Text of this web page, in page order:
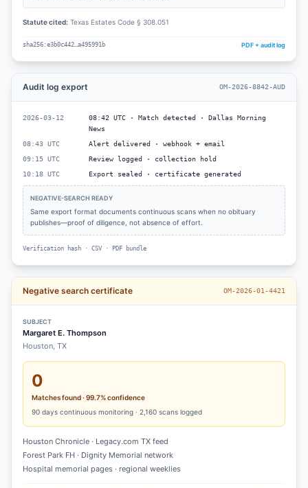
Statute cited: Texas Estates Code § 308.051
sha256:e3b0c442…a495991b PDF + audit log
Audit log export OM-2026-8842-AUD
2026-03-12
08:42 UTC · Match detected · Dallas Morning
News
08:43 UTC
Alert delivered · webhook + email
09:15 UTC
Review logged · collection hold
10:18 UTC
Export sealed · certificate generated
NEGATIVE-SEARCH READY
Same export format documents continuous scans when no obituary
publishes—proof of diligence, not absence of effort.
Verification hash · CSV · PDF bundle
Negative search certificate OM-2026-01-4421
SUBJECT
Margaret E. Thompson
Houston, TX
0
Matches found · 99.7% confidence
90 days continuous monitoring · 2,160 scans logged
Houston Chronicle · Legacy.com TX feed
Forest Park FH · Dignity Memorial network
Hospital memorial pages · regional weeklies